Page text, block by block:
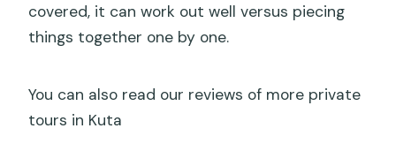
covered, it can work out well versus piecing
things together one by one.
You can also read our reviews of more private
tours in Kuta